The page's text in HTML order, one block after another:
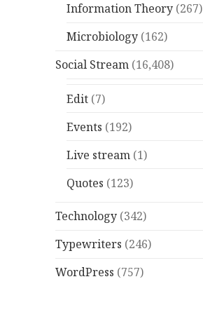
Information Theory (267)
Microbiology (162)
Social Stream (16,408)
Edit (7)
Events (192)
Live stream (1)
Quotes (123)
Technology (342)
Typewriters (246)
WordPress (757)